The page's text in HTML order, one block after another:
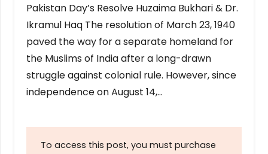
Pakistan Day’s Resolve Huzaima Bukhari & Dr.
Ikramul Haq The resolution of March 23, 1940
paved the way for a separate homeland for
the Muslims of India after a long-drawn
struggle against colonial rule. However, since
independence on August 14,…
To access this post, you must purchase